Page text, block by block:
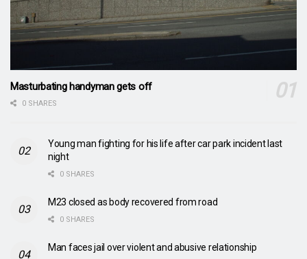
Masturbating handyman gets off
0 SHARES
Young man fighting for his life after car park incident last
night
0 SHARES
M23 closed as body recovered from road
0 SHARES
Man faces jail over violent and abusive relationship